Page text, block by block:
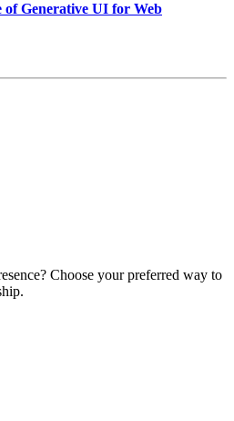
Generative UI for Web
Choose your preferred way to